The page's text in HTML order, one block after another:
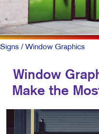
Signs / Window Graphics
Window
Make the